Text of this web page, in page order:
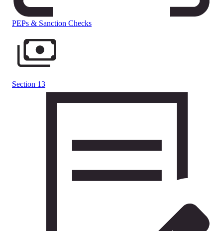
PEPs & Sanction Checks
Section 13